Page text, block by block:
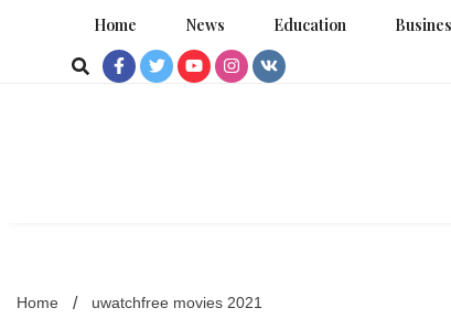
Home News Education
Home uwatchfree movies 2021